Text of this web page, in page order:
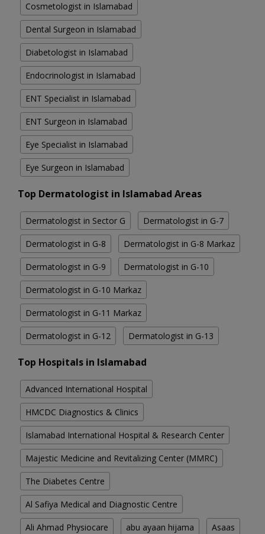
Cosmetologist in Islamabad
Dental Surgeon in Islamabad
Diabetologist in Islamabad
Endocrinologist in Islamabad
ENT Specialist in Islamabad
ENT Surgeon in Islamabad
Eye Specialist in Islamabad
Eye Surgeon in Islamabad
Top Dermatologist in Islamabad Areas
Dermatologist in Sector G Dermatologist in G-7
Dermatologist in G-8 Dermatologist in G-8 Markaz
Dermatologist in G-9 Dermatologist in G-10
Dermatologist in G-10 Markaz
Dermatologist in G-11 Markaz
Dermatologist in G-12 Dermatologist in G-13
Top Hospitals in Islamabad
Advanced International Hospital
HMCDC Diagnostics & Clinics
Islamabad International Hospital & Research Center
Majestic Medicine and Revitalizing Center (MMRC)
The Diabetes Centre
Al Safiya Medical and Diagnostic Centre
Ali Ahmad Physiocare abu ayaan hijama Asaas